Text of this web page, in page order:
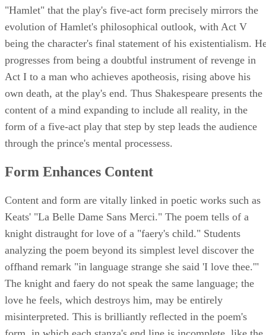
"Hamlet" that the play's five-act form precisely mirrors the
evolution of Hamlet's philosophical outlook, with Act V
being the character's final statement of his existentialism.
progresses from being a doubtful instrument of revenge in
Act I to a man who achieves apotheosis, rising above his
own death, at the play's end. Thus Shakespeare presents the
content of a mind expanding to include all reality, in the
form of a five-act play that step by step leads the audience
through the prince's mental processess.
Form Enhances Content
Content and form are vitally linked in poetic works such as
Keats' "La Belle Dame Sans Merci." The poem tells of a
knight distraught for love of a "faery's child." Students
analyzing the poem beyond its simplest level discover the
offhand remark "in language strange she said 'I love thee.'"
The knight and faery do not speak the same language; the
love he feels, which destroys him, may be entirely
misinterpreted. This is brilliantly reflected in the poem's